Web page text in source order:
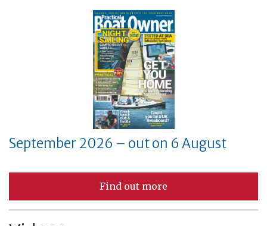
September 2026 – out on 6 August
Find out more